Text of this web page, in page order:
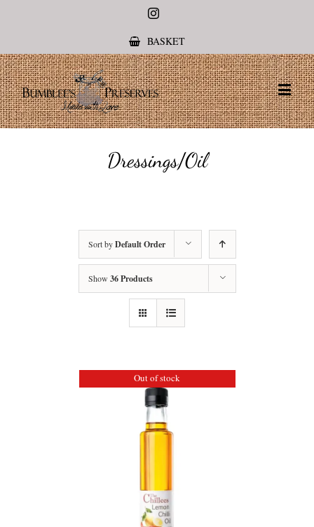
Instagram
BASKET
Dressings/Oil
Sort byDefault Order
Show 36 Products
Out of stock